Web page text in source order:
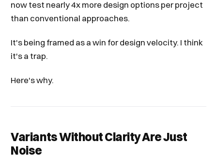
now test nearly 4x more design options per project
than conventional approaches.
It's being framed as a win for design velocity. I think
it's a trap.
Here's why.
Variants Without Clarity Are Just
Noise